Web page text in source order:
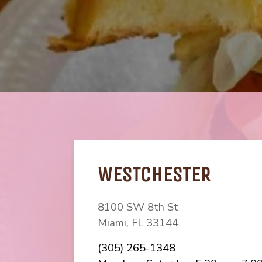
WESTCHESTER
8100 SW 8th St
Miami, FL 33144
(305) 265-1348(starts a phone